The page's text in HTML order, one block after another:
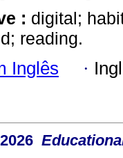
: digital;
reading.
Inglês ·